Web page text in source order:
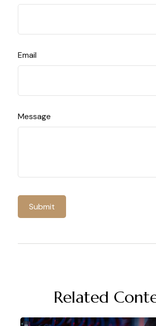
Email
Message
Related